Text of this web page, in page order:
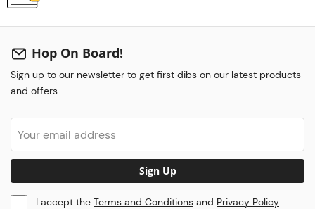
Hop On Board!
Sign up to our newsletter to get first dibs on our latest products
and offers.
Sign Up
I accept the Terms and Conditions and Privacy Policy